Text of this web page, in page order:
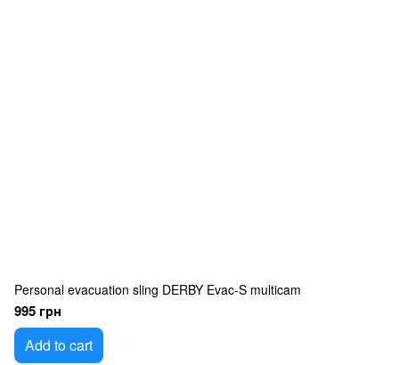
Personal evacuation sling DERBY Evac-S multicam
995 грн
Add to cart